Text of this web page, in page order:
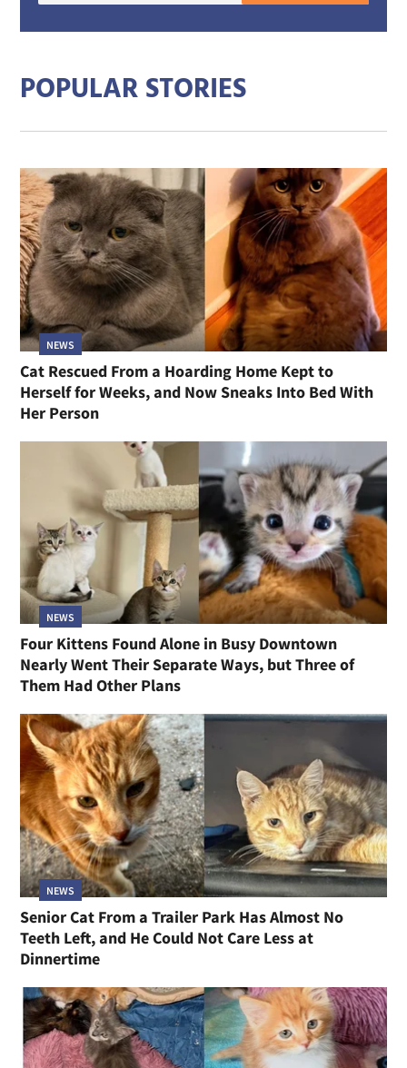
POPULAR STORIES
NEWS
Cat Rescued From a Hoarding Home Kept to
Herself for Weeks, and Now Sneaks Into Bed With
Her Person
NEWS
Four Kittens Found Alone in Busy Downtown
Nearly Went Their Separate Ways, but Three of
Them Had Other Plans
NEWS
Senior Cat From a Trailer Park Has Almost No
Teeth Left, and He Could Not Care Less at
Dinnertime